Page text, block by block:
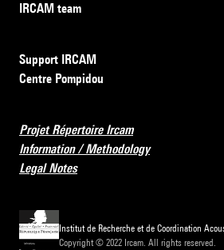
IRCAM team
Support IRCAM
Centre Pompidou
Projet Répertoire Ircam
Information / Methodology
Legal Notes
Institut de Recherche et de Coordination
Copyright © 2022 Ircam. All rights reserved.